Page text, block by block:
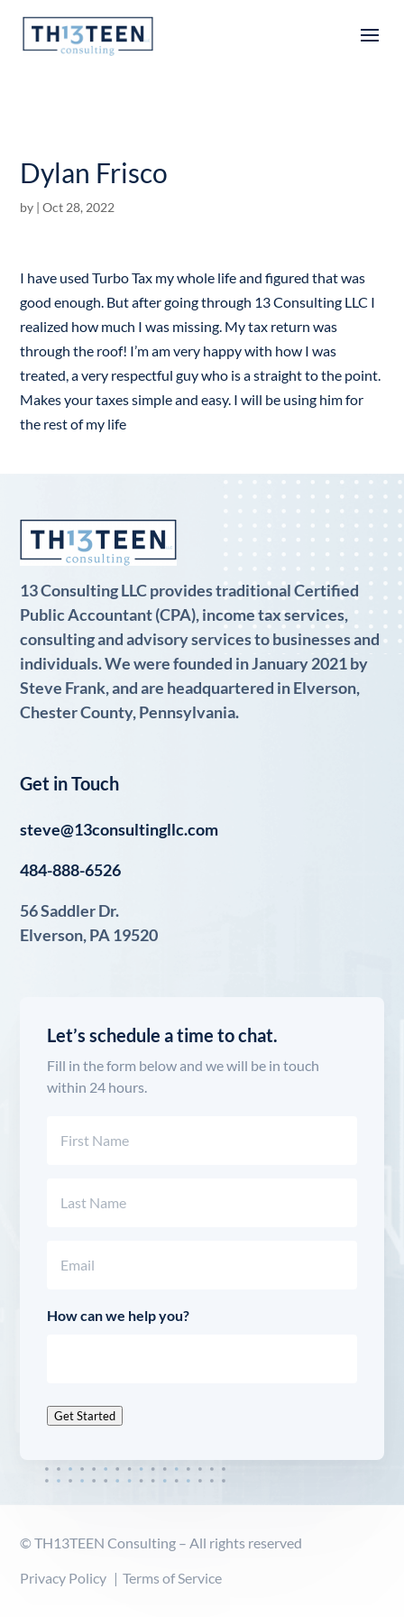
Articles
Dylan Frisco
by |Oct 28, 2022
I have used Turbo Tax my whole life and figured that was
good enough. But after going through 13 Consulting LLC I
realized how much I was missing. My tax return was
through the roof! I’m am very happy with how I was
treated, a very respectful guy who is a straight to the point.
Makes your taxes simple and easy. I will be using him for
the rest of my life
13 Consulting LLC provides traditional Certified
Public Accountant (CPA), income tax services,
consulting and advisory services to businesses and
individuals. We were founded in January 2021 by
Steve Frank, and are headquartered in Elverson,
Chester County, Pennsylvania.
Get in Touch
steve@13consultingllc.com
484-888-6526
56 Saddler Dr.
Elverson, PA 19520
Let’s schedule a time to chat.
Fill in the form below and we will be in touch
within 24 hours.
How can we help you?
Get Started
© TH13TEEN Consulting – All rights reserved
Privacy Policy Terms of Service